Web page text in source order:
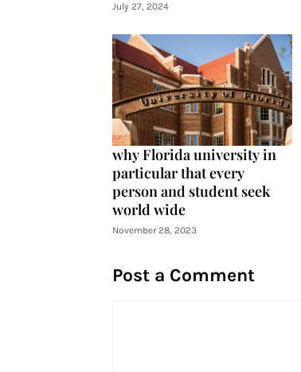
July 27, 2024
why Florida university in
particular that every
person and student seek
world wide
November 28, 2023
Post a Comment